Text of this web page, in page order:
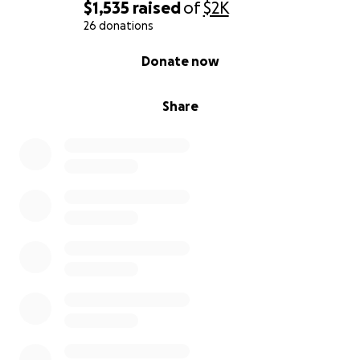
$1,535 raisedof$2K
26 donations
Share
Donate now
It has taken me the last 5 months to be able to go
some. Even these outings or chores can have me in